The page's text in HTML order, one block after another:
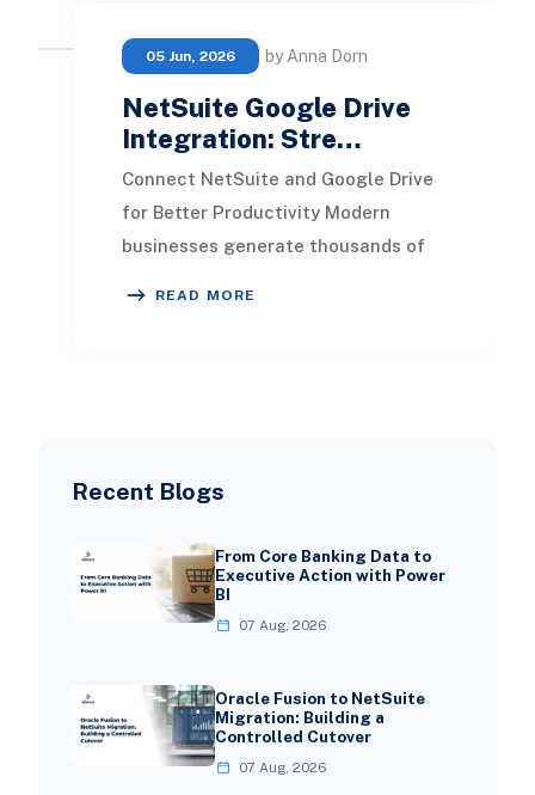
Recent Blogs
From Core Banking Data to
Executive Action with Power
BI
07 Aug, 2026
Oracle Fusion to NetSuite
Migration: Building a
Controlled Cutover
07 Aug, 2026
05 Jun, 2026 by Anna Dorn
NetSuite Google Drive
Integration: Stre…
Connect NetSuite and Google Drive
for Better Productivity Modern
businesses generate thousands of
READ MORE